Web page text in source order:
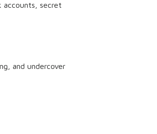
accounts, secret
and undercover